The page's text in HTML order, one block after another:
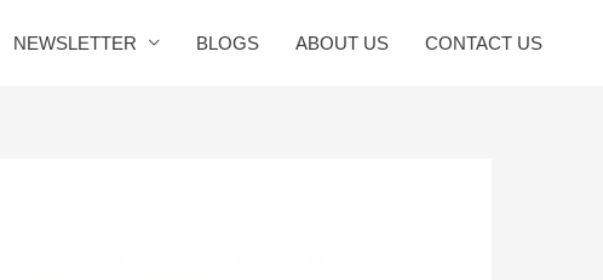
NEWSLETTER BLOGS ABOUT US CONTACT US